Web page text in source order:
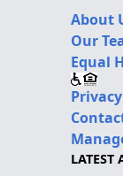
About
Our
Equal
Privacy
LATEST